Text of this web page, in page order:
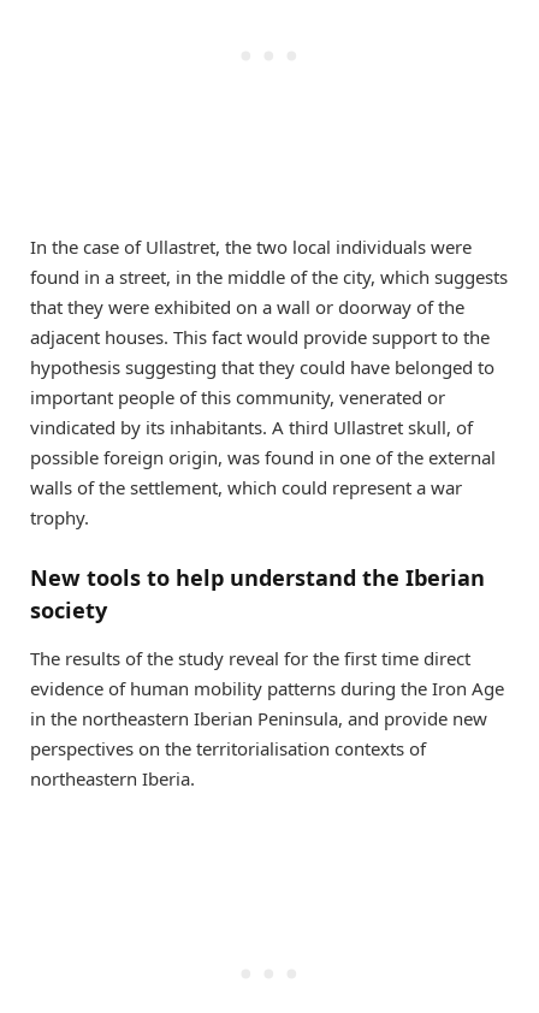
In the case of Ullastret, the two local individuals were
found in a street, in the middle of the city, which suggests
that they were exhibited on a wall or doorway of the
adjacent houses. This fact would provide support to the
hypothesis suggesting that they could have belonged to
important people of this community, venerated or
vindicated by its inhabitants. A third Ullastret skull, of
possible foreign origin, was found in one of the external
walls of the settlement, which could represent a war
trophy.
New tools to help understand the Iberian
society
The results of the study reveal for the first time direct
evidence of human mobility patterns during the Iron Age
in the northeastern Iberian Peninsula, and provide new
perspectives on the territorialisation contexts of
northeastern Iberia.